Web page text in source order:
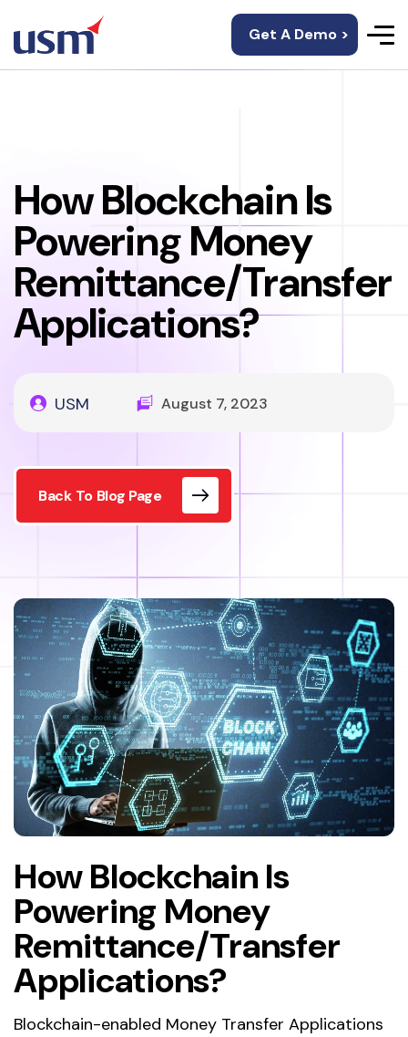
Get A Demo >
How Blockchain Is
Powering Money
Remittance/Transfer
Applications?
USM August 7, 2023
Back To Blog Page
How Blockchain Is
Powering Money
Remittance/Transfer
Applications?
Blockchain-enabled Money Transfer Applications